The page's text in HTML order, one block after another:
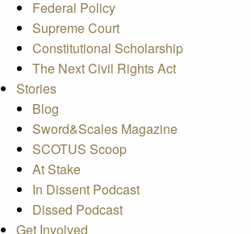
Federal Policy
Supreme Court
Constitutional Scholarship
The Next Civil Rights Act
Stories
Blog
Sword&Scales Magazine
SCOTUS Scoop
At Stake
In Dissent Podcast
Dissed Podcast
Get Involved